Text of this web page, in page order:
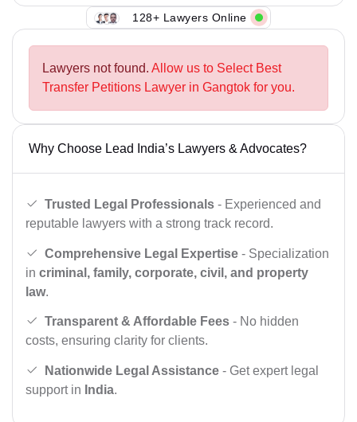
128+ Lawyers Online
Lawyers not found. Allow us to Select Best
Transfer Petitions Lawyer in Gangtok for you.
Why Choose Lead India’s Lawyers & Advocates?
Trusted Legal Professionals - Experienced and
reputable lawyers with a strong track record.
Comprehensive Legal Expertise - Specialization
in criminal, family, corporate, civil, and property
law.
Transparent & Affordable Fees - No hidden
costs, ensuring clarity for clients.
Nationwide Legal Assistance - Get expert legal
support in India.